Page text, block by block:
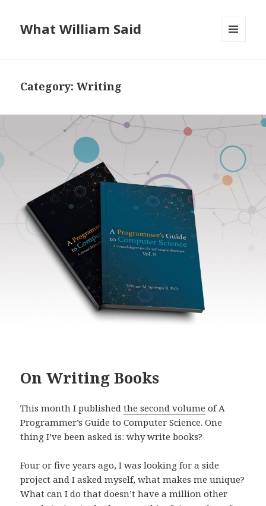
What William Said
Category:Writing
On Writing Books
This month I publishedthe second volume of A
Programmer’s Guide to Computer Science. One
thing I’ve been asked is: why write books?
Four or five years ago, I was looking for a side
project and I asked myself, what makes me unique?
What can I do that doesn’t have a million other